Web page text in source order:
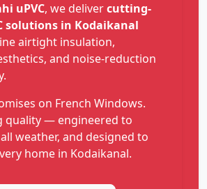
uPVC, we delivercutting-
solutions in Kodaikanal
airtight insulation,
and noise-reduction
on French Windows.
quality — engineered to
weather, and designed to
home in Kodaikanal.